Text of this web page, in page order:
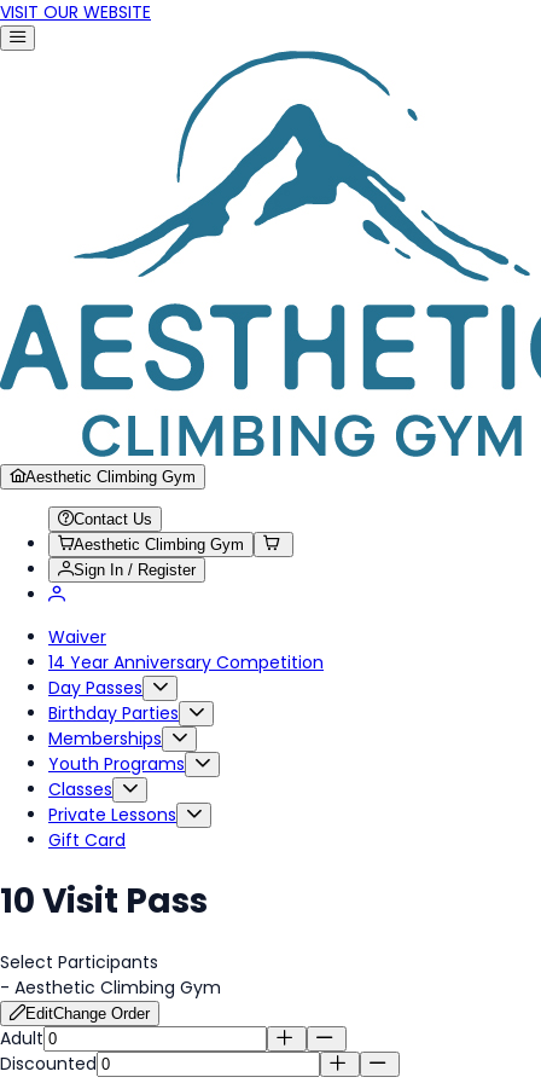
VISIT OUR WEBSITE
Aesthetic Climbing Gym
Contact Us
Aesthetic Climbing Gym
Sign In / Register
Waiver
14 Year Anniversary Competition
Day Passes
Birthday Parties
Memberships
Youth Programs
Classes
Private Lessons
Gift Card
10 Visit Pass
Select Participants
- Aesthetic Climbing Gym
EditChange Order
Adult
Discounted